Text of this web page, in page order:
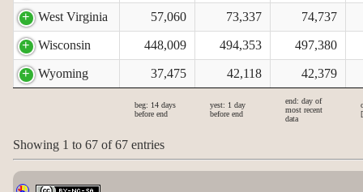
West Virginia 57,060 73,337 74,737
Wisconsin 448,009 494,353 497,380
Wyoming 37,475 42,118 42,379
beg: 14 days
before end
yest: 1 day
before end
end: day of
most recent
data
Showing 1 to 67 of 67 entries